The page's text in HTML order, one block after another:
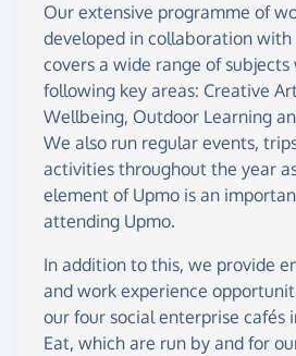
Our extensive programme of
developed in collaboration with
covers a wide range of
following key areas: Creative
Wellbeing, Outdoor Learning
We also run regular events,
activities throughout the year
element of Upmo is an
attending Upmo.
In addition to this, we provide
and work experience
our four social enterprise cafés
Eat, which are run by and for